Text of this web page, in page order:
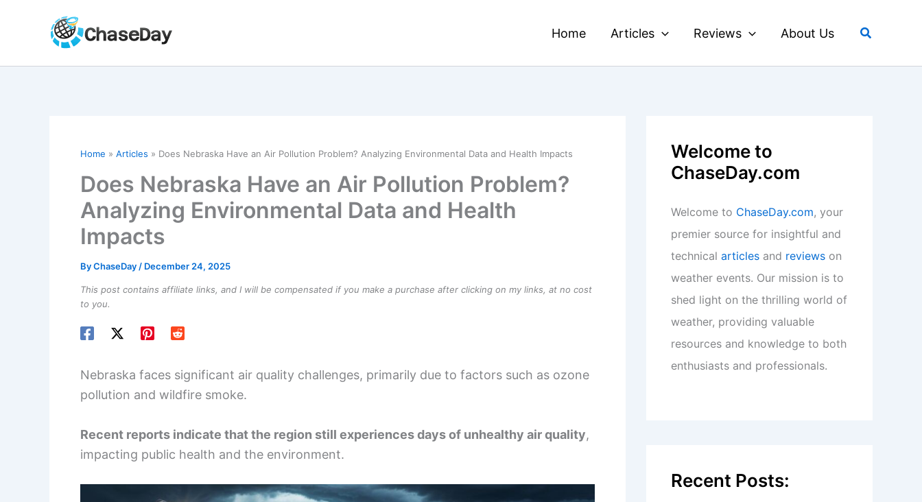
Home Articles Reviews About Us Search
Home Articles Does Nebraska Have an Air Pollution Problem? Analyzing Environmental Data and Health Impacts
Does Nebraska Have an Air Pollution Problem?
Analyzing Environmental Data and Health
Impacts
ByChaseDay / December 24, 2025
This post contains affiliate links, and I will be compensated if you make a purchase after clicking on my links, at no cost
to you.
Nebraska faces significant air quality challenges, primarily due to factors such as ozone
pollution and wildfire smoke.
Recent reports indicate that the region still experiences days of unhealthy air quality,
impacting public health and the environment.
Welcome to
ChaseDay.com
Welcome to ChaseDay.com, your
premier source for insightful and
technical articles and reviews on
weather events. Our mission is to
shed light on the thrilling world of
weather, providing valuable
resources and knowledge to both
enthusiasts and professionals.
Recent Posts: